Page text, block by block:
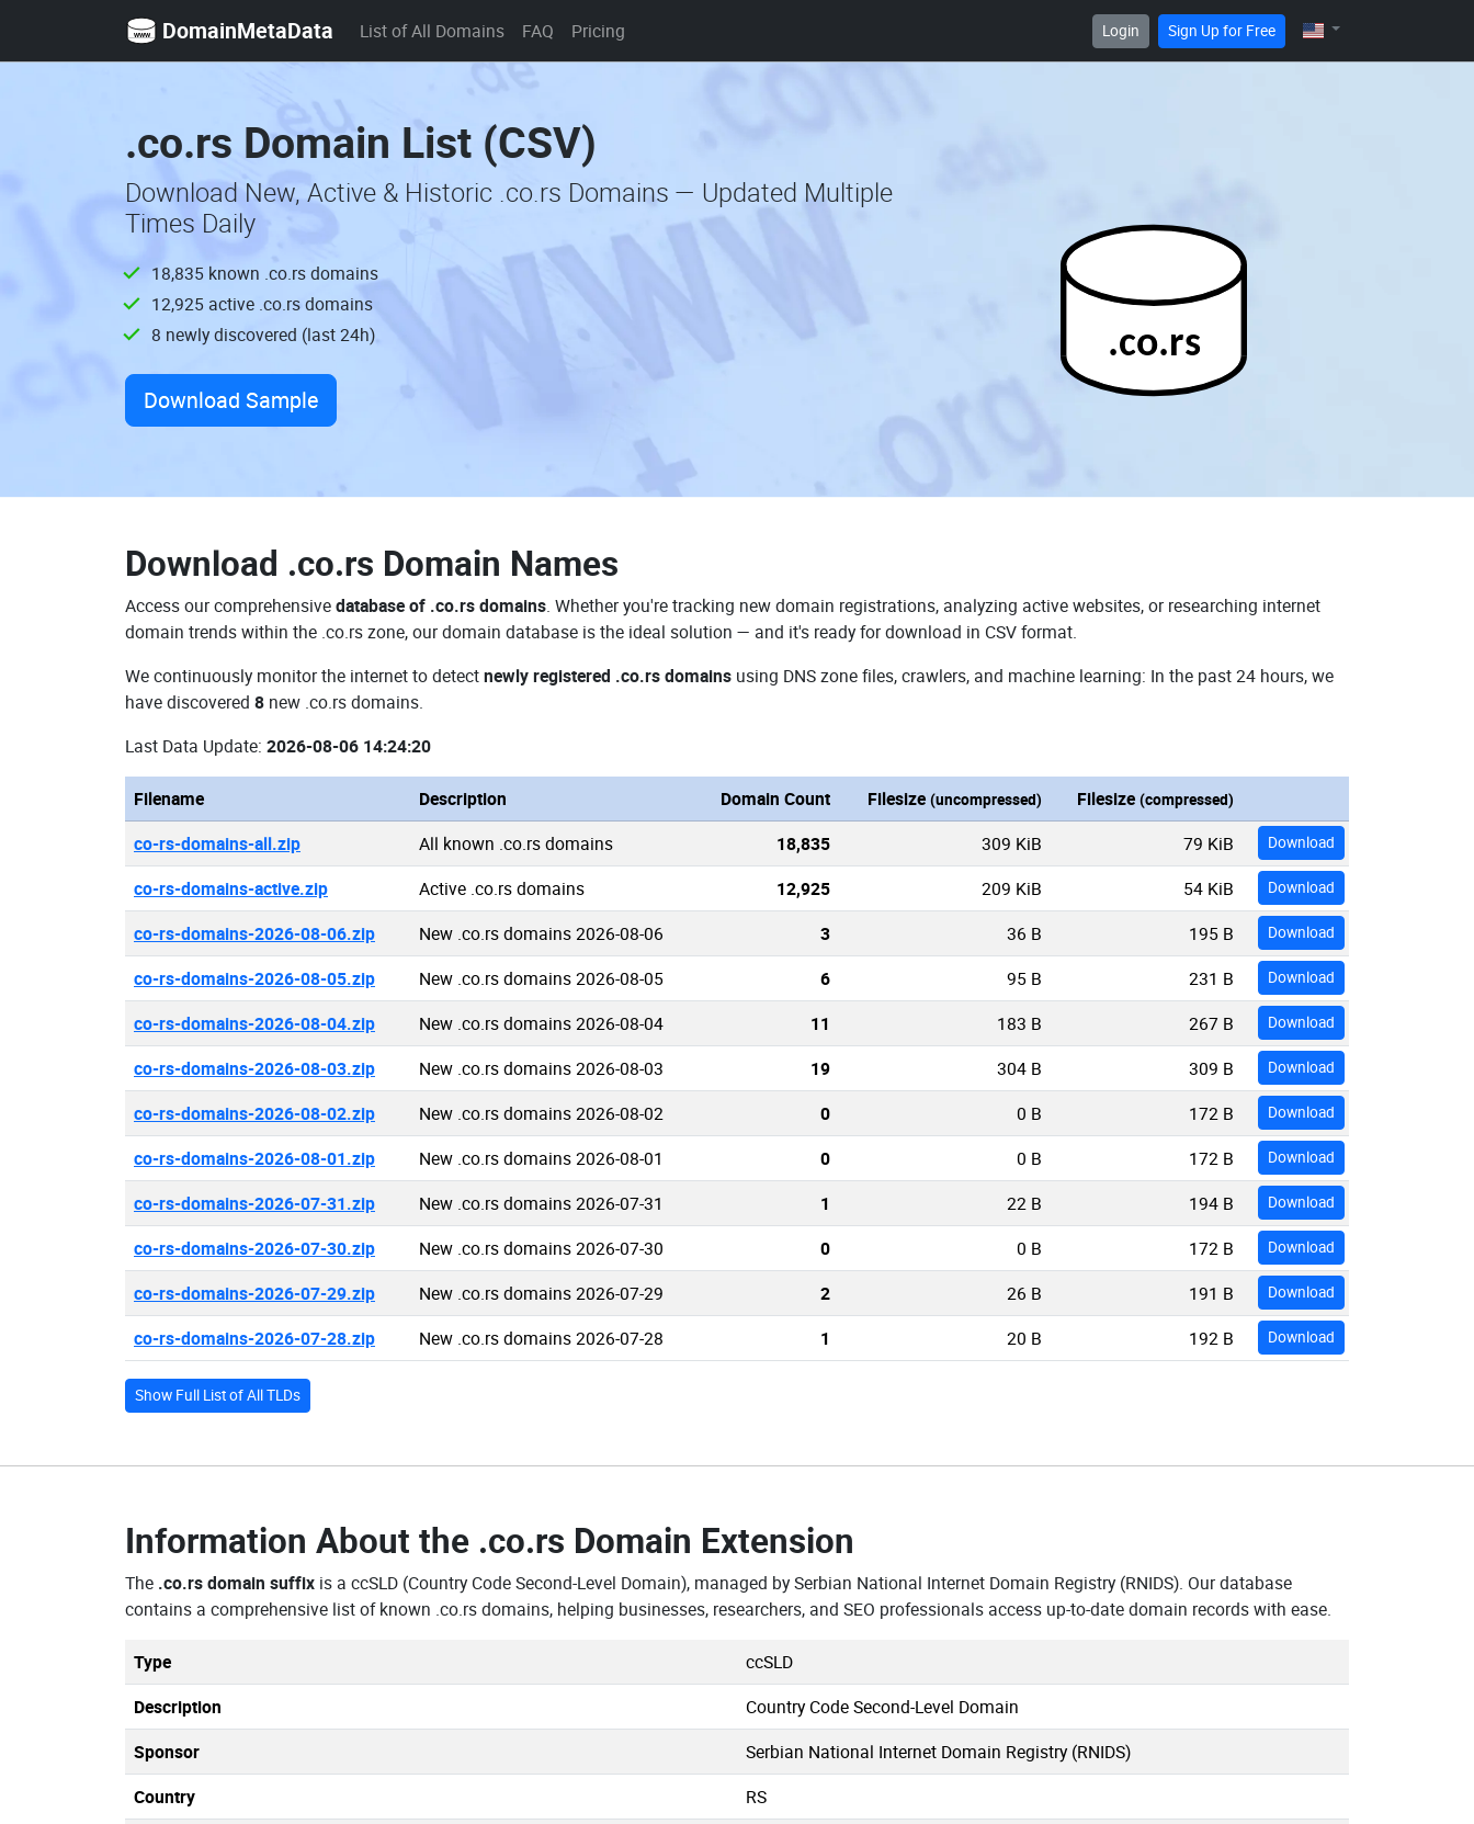
DomainMetaData List of All Domains FAQ Pricing Login Sign Up for Free
.co.rs Domain List (CSV)
Download New, Active & Historic .co.rs Domains — Updated Multiple
Times Daily
18,835 known .co.rs domains
12,925 active .co.rs domains
8 newly discovered (last 24h)
Download Sample
.co.rs
Download .co.rs Domain Names
Access our comprehensivedatabase of .co.rs domains. Whether you're tracking new domain registrations, analyzing active websites, or researching internet
domain trends within the .co.rs zone, our domain database is the ideal solution — and it's ready for download in CSV format.
We continuously monitor the internet to detectnewly registered .co.rs domains using DNS zone files, crawlers, and machine learning: In the past 24 hours, we
have discovered 8 new .co.rs domains.
Last Data Update: 2026-08-06 14:24:20
Filename Description Domain Count Filesize (uncompressed) Filesize (compressed)
co-rs-domains-all.zip All known .co.rs domains 18,835 309 KiB 79 KiB Download
co-rs-domains-active.zip Active .co.rs domains 12,925 209 KiB 54 KiB Download
co-rs-domains-2026-08-06.zip New .co.rs domains 2026-08-06 3 36 B 195 B Download
co-rs-domains-2026-08-05.zip New .co.rs domains 2026-08-05 6 95 B 231 B Download
co-rs-domains-2026-08-04.zip New .co.rs domains 2026-08-04 11 183 B 267 B Download
co-rs-domains-2026-08-03.zip New .co.rs domains 2026-08-03 19 304 B 309 B Download
co-rs-domains-2026-08-02.zip New .co.rs domains 2026-08-02 0 0 B 172 B Download
co-rs-domains-2026-08-01.zip New .co.rs domains 2026-08-01 0 0 B 172 B Download
co-rs-domains-2026-07-31.zip New .co.rs domains 2026-07-31 1 22 B 194 B Download
co-rs-domains-2026-07-30.zip New .co.rs domains 2026-07-30 0 0 B 172 B Download
co-rs-domains-2026-07-29.zip New .co.rs domains 2026-07-29 2 26 B 191 B Download
co-rs-domains-2026-07-28.zip New .co.rs domains 2026-07-28 1 20 B 192 B Download
Show Full List of All TLDs
Information About the .co.rs Domain Extension
The .co.rs domain suffix is a ccSLD (Country Code Second-Level Domain), managed by Serbian National Internet Domain Registry (RNIDS). Our database
contains a comprehensive list of known .co.rs domains, helping businesses, researchers, and SEO professionals access up-to-date domain records with ease.
Type
ccSLD
Description
Country Code Second-Level Domain
Sponsor
Serbian National Internet Domain Registry (RNIDS)
Country
RS